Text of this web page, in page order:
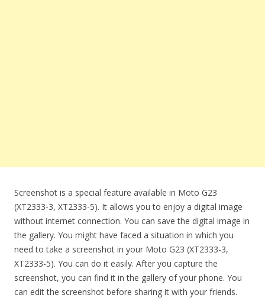
Screenshot is a special feature available in Moto G23
(XT2333-3, XT2333-5). It allows you to enjoy a digital image
without internet connection. You can save the digital image in
the gallery. You might have faced a situation in which you
need to take a screenshot in your Moto G23 (XT2333-3,
XT2333-5). You can do it easily. After you capture the
screenshot, you can find it in the gallery of your phone. You
can edit the screenshot before sharing it with your friends.